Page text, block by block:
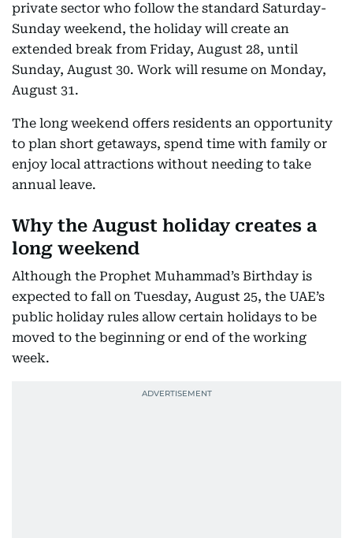
private sector who follow the standard Saturday-
Sunday weekend, the holiday will create an
extended break from Friday, August 28, until
Sunday, August 30. Work will resume on Monday,
August 31.
The long weekend offers residents an opportunity
to plan short getaways, spend time with family or
enjoy local attractions without needing to take
annual leave.
Why the August holiday creates a
long weekend
Although the Prophet Muhammad’s Birthday is
expected to fall on Tuesday, August 25, the UAE’s
public holiday rules allow certain holidays to be
moved to the beginning or end of the working
week.